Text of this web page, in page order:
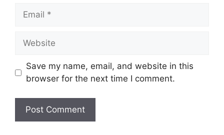
Email
Website
Save my name, email, and website in this
browser for the next time I comment.